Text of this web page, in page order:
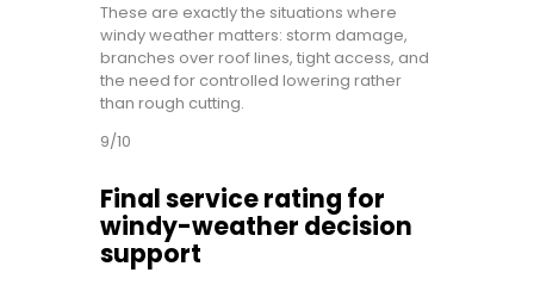
These are exactly the situations where
windy weather matters: storm damage,
branches over roof lines, tight access, and
the need for controlled lowering rather
than rough cutting.
9/10
Final service rating for
windy-weather decision
support